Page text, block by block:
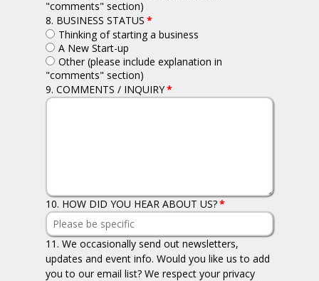
"comments" section)
8. BUSINESS STATUS *
Thinking of starting a business
A New Start-up
Other (please include explanation in
"comments" section)
9. COMMENTS / INQUIRY*
10. HOW DID YOU HEAR ABOUT US?*
11. We occasionally send out newsletters,
updates and event info. Would you like us to add
you to our email list? We respect your privacy